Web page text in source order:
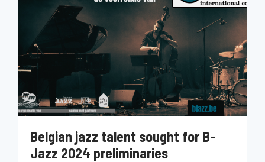
Belgian jazz talent sought for B-
Jazz 2024 preliminaries